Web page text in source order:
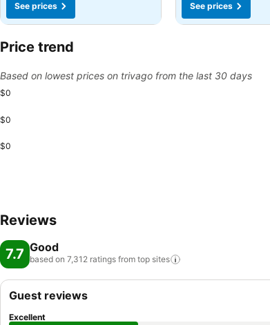
See prices
See prices
Price trend
Based on lowest prices on trivago from the last 30 days
$0
$0
$0
Reviews
7.7 Good
based on 7,312 ratings from top sites
Guest reviews
Excellent